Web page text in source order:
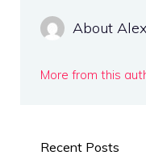
About
More from this
Recent Posts